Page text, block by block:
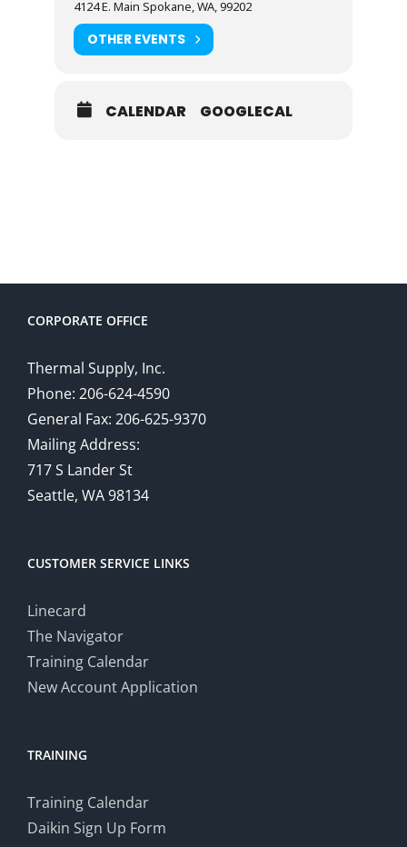
4124 E. Main Spokane, WA, 99202
OTHER EVENTS
CALENDAR GOOGLECAL
CORPORATE OFFICE
Thermal Supply, Inc.
Phone: 206-624-4590
General Fax: 206-625-9370
Mailing Address:
717 S Lander St
Seattle, WA 98134
CUSTOMER SERVICE LINKS
Linecard
The Navigator
Training Calendar
New Account Application
TRAINING
Training Calendar
Daikin Sign Up Form